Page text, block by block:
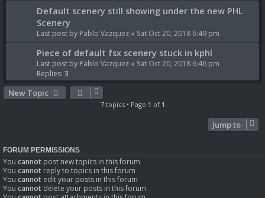
Default scenery still showing under the new PHL
Scenery
Last post by Pablo Vazquez « Sat Oct 20, 2018 6:49 pm
Piece of default fsx scenery stuck in kphl
Last post by Pablo Vazquez « Sat Oct 20, 2018 6:46 pm
Replies: 3
New Topic
7 topics • Page 1 of 1
Jump to
FORUM PERMISSIONS
You cannot post new topics in this forum
You cannot reply to topics in this forum
You cannot edit your posts in this forum
You cannot delete your posts in this forum